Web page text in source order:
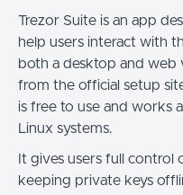
Trezor Suite is an app
help users interact with
both a desktop and web
from the official setup
is free to use and works
Linux systems.
It gives users full control
keeping private keys